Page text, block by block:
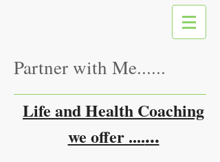
Life and Health Coaching
we offer .......
Partner with Me......